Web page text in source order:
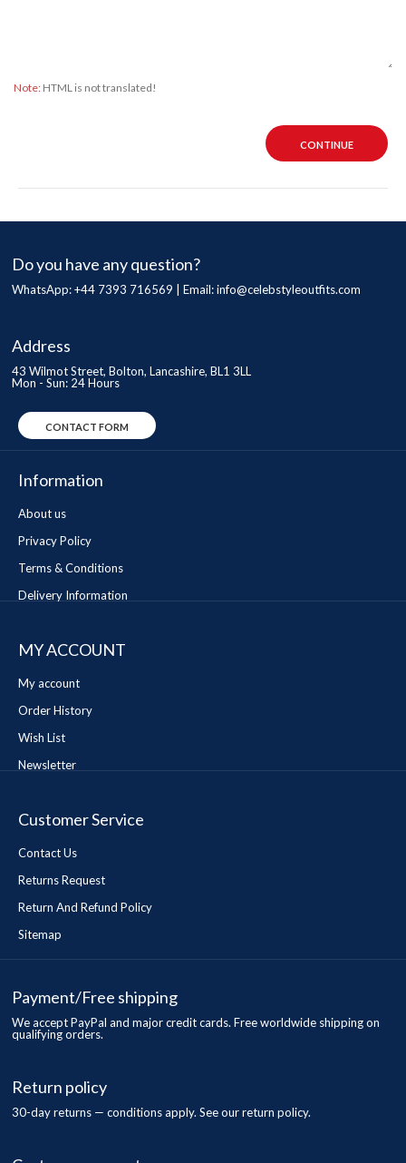
Note: HTML is not translated!
CONTINUE
Do you have any question?
WhatsApp: +44 7393 716569 | Email:info@celebstyleoutfits.com
Address
43 Wilmot Street, Bolton, Lancashire, BL1 3LL
Mon - Sun: 24 Hours
CONTACT FORM
Information
About us
Privacy Policy
Terms & Conditions
Delivery Information
MY ACCOUNT
My account
Order History
Wish List
Newsletter
Customer Service
Contact Us
Returns Request
Return And Refund Policy
Sitemap
Payment/Free shipping
We accept PayPal and major credit cards. Free worldwide shipping on
qualifying orders.
Return policy
30-day returns — conditions apply. See our return policy.